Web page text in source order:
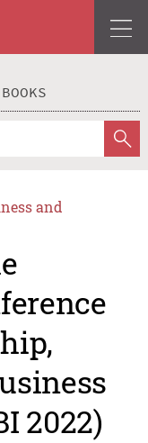
BOOKS
and
2022)